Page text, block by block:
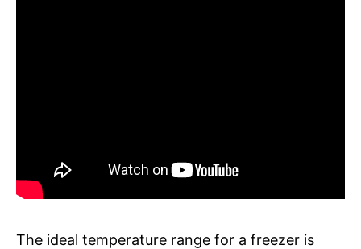
The ideal temperature range for a freezer is